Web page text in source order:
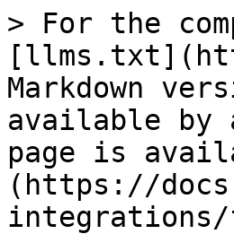
> For the
Markdown
available by
page is
(https://
integrations/